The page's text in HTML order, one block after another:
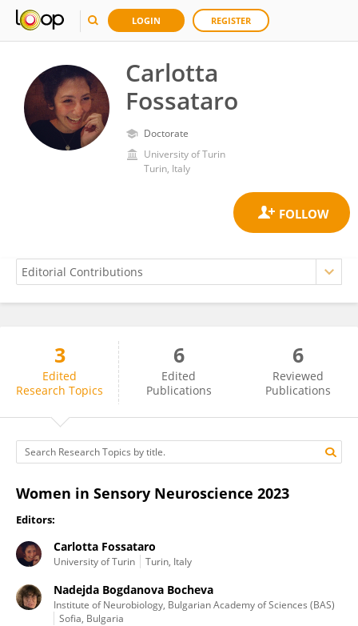
LOGIN REGISTER
Carlotta
Fossataro
Doctorate
University of Turin
Turin, Italy
Carlotta Fossataro
3
Edited
Research Topics
6
Edited
Publications
6
Reviewed
Publications
Women in Sensory Neuroscience 2023
Editors:
Carlotta Fossataro
University of Turin Turin, Italy
Nadejda Bogdanova Bocheva
Institute of Neurobiology, Bulgarian Academy of Sciences (BAS)
Sofia, Bulgaria